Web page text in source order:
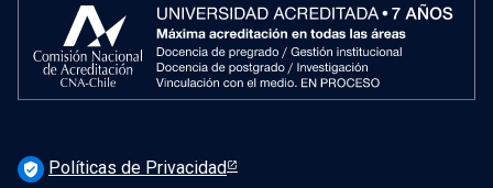
verified_user Políticas de Privacidad